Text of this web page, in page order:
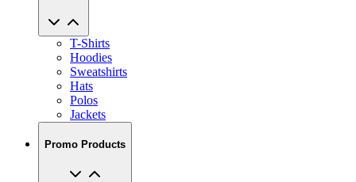
T-Shirts
Hoodies
Sweatshirts
Hats
Polos
Jackets
Promo Products